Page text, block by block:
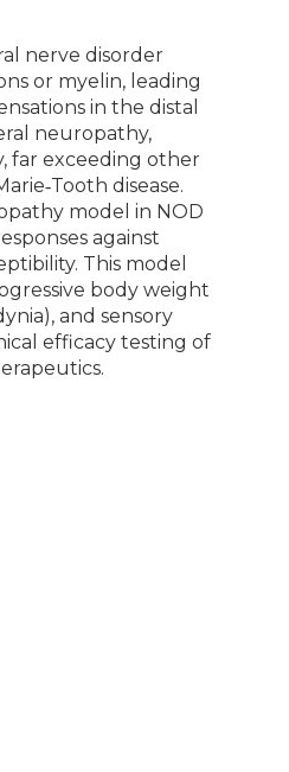
nerve disorder
or myelin, leading
in the distal
neuropathy,
far exceeding other
disease.
model in NOD
against
This model
body weight
and sensory
efficacy testing of